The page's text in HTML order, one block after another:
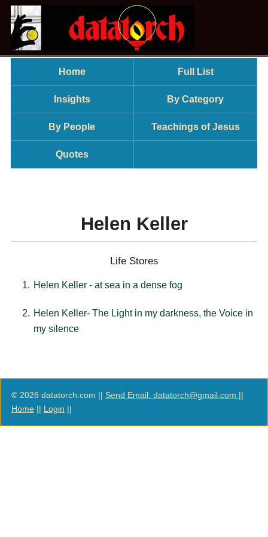
Home Full List
Insights By Category
By People Teachings of Jesus
Quotes
Helen Keller
Life Stores
Helen Keller - at sea in a dense fog
Helen Keller- The Light in my darkness, the Voice in
my silence
© 2026 datatorch.com || Send Email: datatorch@gmail.com ||
Home|| Login ||